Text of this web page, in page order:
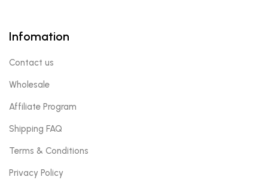
Infomation
Contact us
Wholesale
Affiliate Program
Shipping FAQ
Terms & Conditions
Privacy Policy